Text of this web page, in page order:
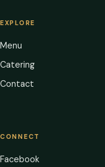
EXPLORE
Menu
Catering
Contact
CONNECT
Facebook